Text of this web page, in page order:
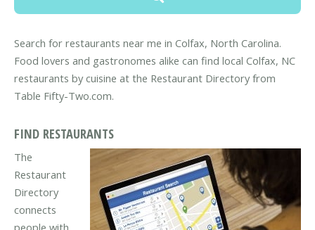
Search for restaurants near me in Colfax, North Carolina.
Food lovers and gastronomes alike can find local Colfax, NC
restaurants by cuisine at the Restaurant Directory from
Table Fifty-Two.com.
FIND RESTAURANTS
The
Restaurant
Directory
connects
people with